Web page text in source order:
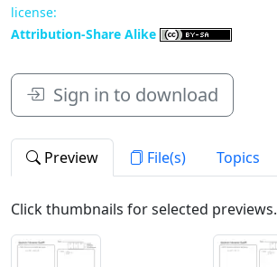
license:
Attribution-Share Alike
Sign in to download
Preview File(s) Topics
Click thumbnails for selected previews.